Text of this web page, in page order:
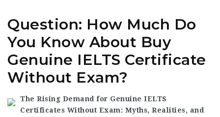
Question: How Much Do
You Know About Buy
Genuine IELTS Certificate
Without Exam?
The Rising Demand for Genuine IELTS
Certificates Without Exam: Myths, Realities, and